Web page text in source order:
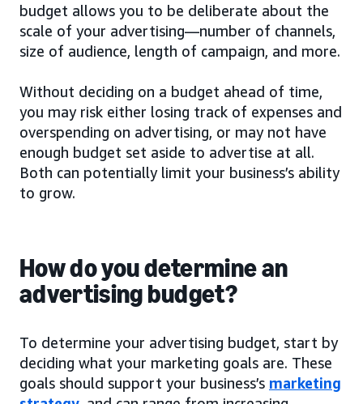
budget allows you to be deliberate about the
scale of your advertising—number of channels,
size of audience, length of campaign, and more.
Without deciding on a budget ahead of time,
you may risk either losing track of expenses and
overspending on advertising, or may not have
enough budget set aside to advertise at all.
Both can potentially limit your business’s ability
to grow.
How do you determine an
advertising budget?
To determine your advertising budget, start by
deciding what your marketing goals are. These
goals should support your business’s marketing